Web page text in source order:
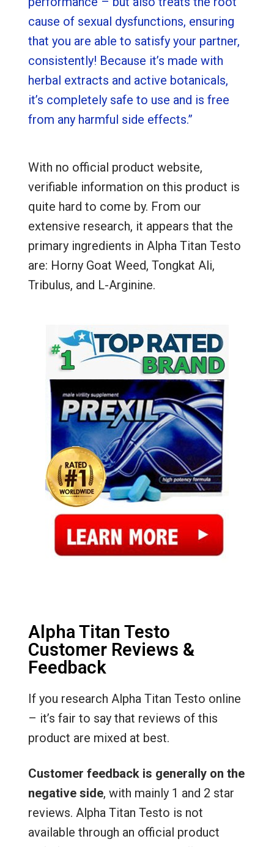
cause of sexual dysfunctions, ensuring
that you are able to satisfy your partner,
consistently! Because it’s made with
herbal extracts and active botanicals,
it’s completely safe to use and is free
from any harmful side effects.”
With no official product website,
verifiable information on this product is
quite hard to come by. From our
extensive research, it appears that the
primary ingredients in Alpha Titan Testo
are: Horny Goat Weed, Tongkat Ali,
Tribulus, and L-Arginine.
Alpha Titan Testo
Customer Reviews &
Feedback
If you research Alpha Titan Testo online
– it’s fair to say that reviews of this
product are mixed at best.
Customer feedback is generally on the
negative side, with mainly 1 and 2 star
reviews. Alpha Titan Testo is not
available through an official product